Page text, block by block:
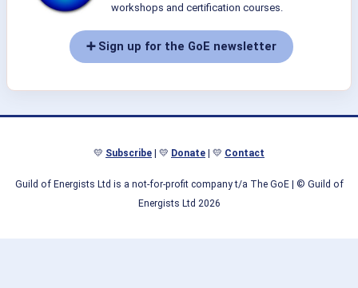
workshops and certification courses.
➕ Sign up for the GoE newsletter
💛 Subscribe | 💛 Donate | 💛 Contact
Guild of Energists Ltd is a not-for-profit company t/a The GoE| © Guild of
Energists Ltd 2026